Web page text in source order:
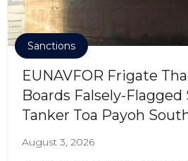
Sanctions
EUNAVFOR Frigate
Boards Falsely-
Tanker Toa Payoh
August 3, 2026